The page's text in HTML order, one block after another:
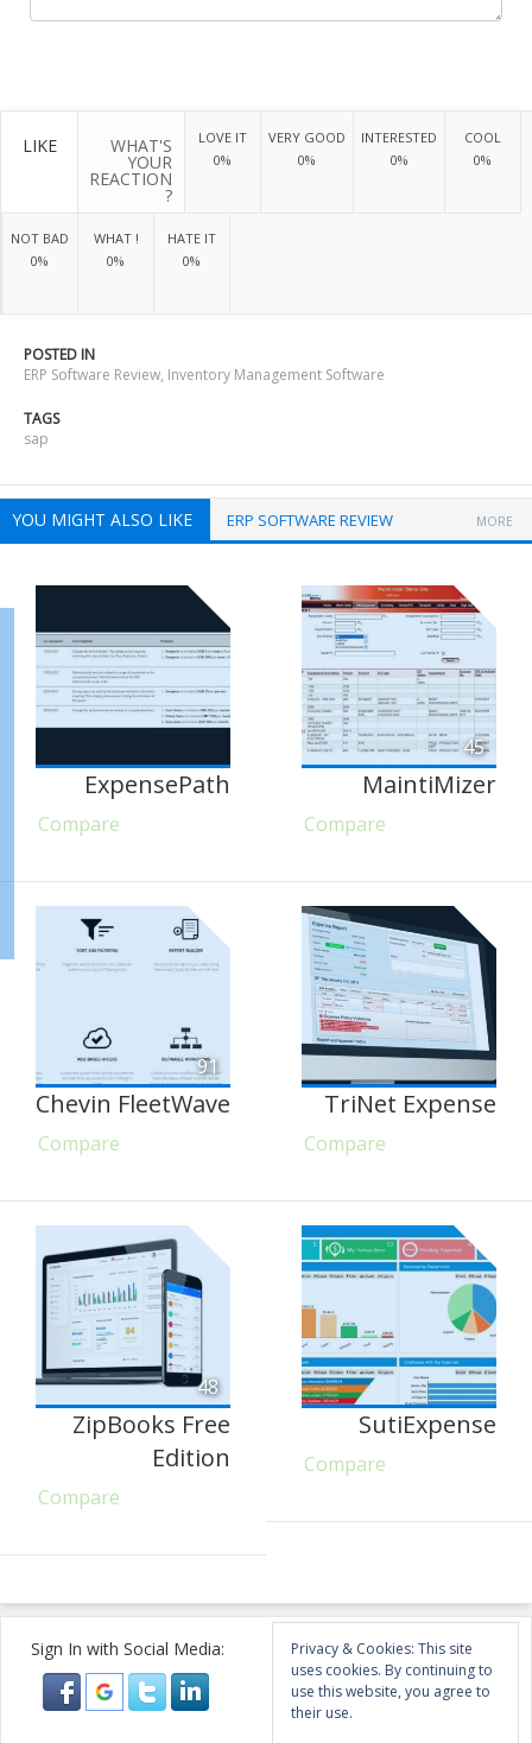
LIKE WHAT'S
YOUR
REACTION
?
LOVE IT
0%
VERY GOOD
0%
INTERESTED
0%
COOL
0%
NOT BAD
0%
WHAT !
0%
HATE IT
0%
POSTED IN
ERP Software Review, Inventory Management Software
TAGS
sap
YOU MIGHT ALSO LIKE ERP SOFTWARE REVIEW MORE
ExpensePath
Compare
45
MaintiMizer
Compare
91
Chevin FleetWave
Compare
TriNet Expense
Compare
48
ZipBooks Free
Edition
Compare
SutiExpense
Compare
Sign In with Social Media:
Privacy & Cookies: This site
uses cookies. By continuing to
use this website, you agree to
their use.